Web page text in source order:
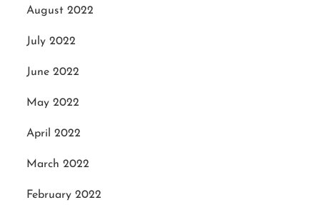
August 2022
July 2022
June 2022
May 2022
April 2022
March 2022
February 2022